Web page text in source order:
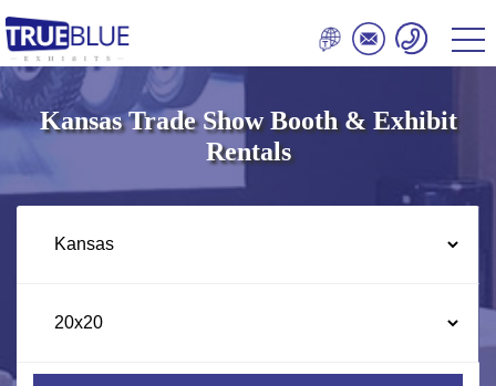
Kansas Trade Show Booth & Exhibit
Rentals